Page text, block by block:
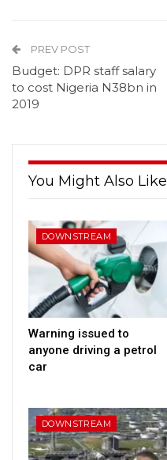
PREV POST
Budget: DPR staff salary
to cost Nigeria N38bn in
2019
You Might Also Like
DOWNSTREAM
Warning issued to
anyone driving a petrol
car
DOWNSTREAM